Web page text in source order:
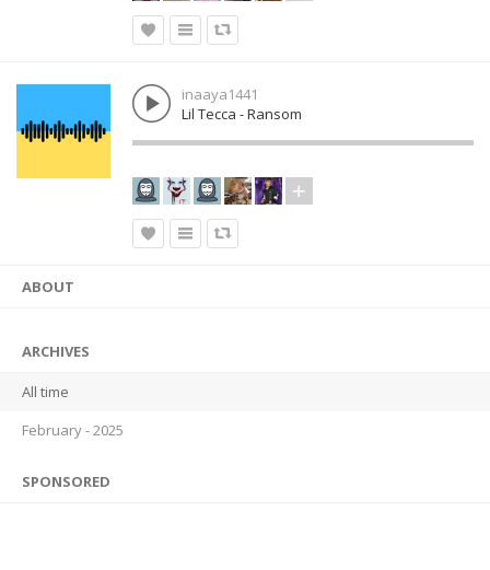
inaaya1441
Lil Tecca - Ransom
ABOUT
ARCHIVES
All time
February - 2025
SPONSORED